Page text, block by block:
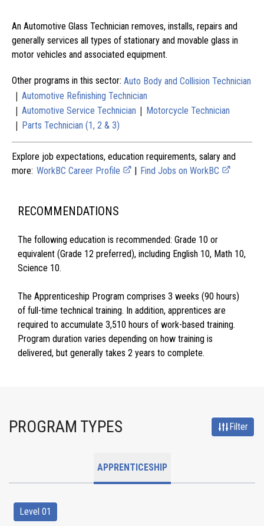
An Automotive Glass Technician removes, installs, repairs and
generally services all types of stationary and movable glass in
motor vehicles and associated equipment.
Other programs in this sector: Auto Body and Collision Technician
| Automotive Refinishing Technician
| Automotive Service Technician | Motorcycle Technician
| Parts Technician (1, 2 & 3)
Explore job expectations, education requirements, salary and
more: WorkBC Career Profile | Find Jobs on WorkBC
RECOMMENDATIONS
The following education is recommended: Grade 10 or
equivalent (Grade 12 preferred), including English 10, Math 10,
Science 10.
The Apprenticeship Program comprises 3 weeks (90 hours)
of full-time technical training. In addition, apprentices are
required to accumulate 3,510 hours of work-based training.
Program duration varies depending on how training is
delivered, but generally takes 2 years to complete.
PROGRAM TYPES Filter
APPRENTICESHIP
Level 01